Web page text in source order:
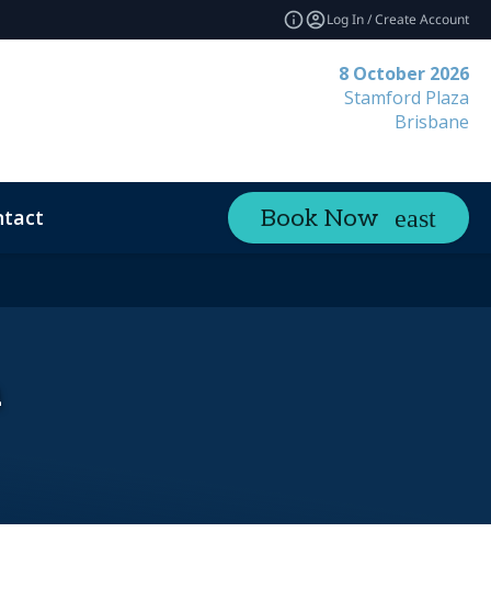
Log In / Create Account
8 October 2026
Stamford Plaza
Brisbane
Book Now